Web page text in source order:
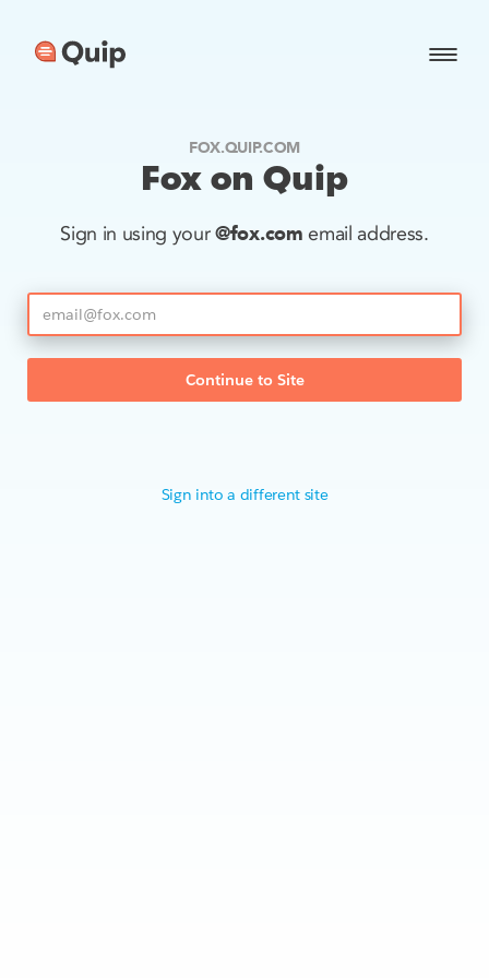
FOX.QUIP.COM
Fox on Quip
Sign in using your@fox.com email address.
Continue to Site
Sign into a different site